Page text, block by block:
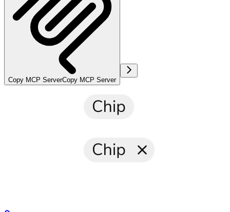
Copy MCP ServerCopy MCP Server